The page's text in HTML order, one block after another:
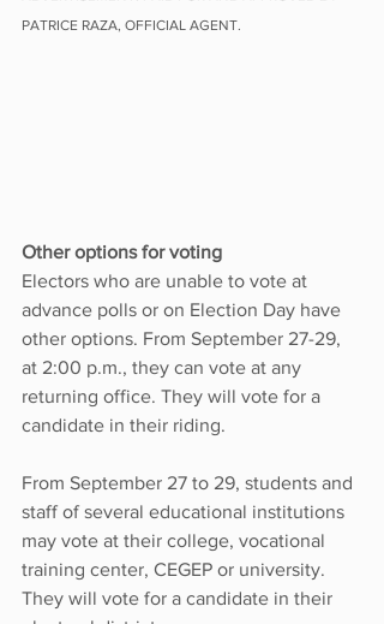
PATRICE RAZA, OFFICIAL AGENT.
Other options for voting
Electors who are unable to vote at
advance polls or on Election Day have
other options. From September 27-29,
at 2:00 p.m., they can vote at any
returning office. They will vote for a
candidate in their riding.
From September 27 to 29, students and
staff of several educational institutions
may vote at their college, vocational
training center, CEGEP or university.
They will vote for a candidate in their